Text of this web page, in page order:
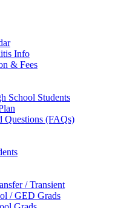
Info
& Fees
School Students
Questions (FAQs)
/ Transient
/ GED Grads